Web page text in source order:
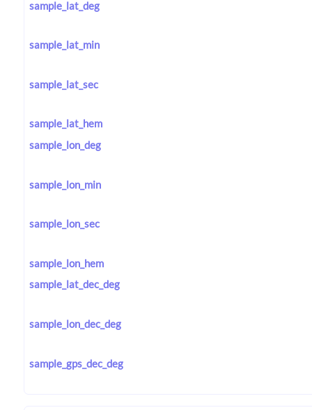
sample_lat_deg
sample_lat_min
sample_lat_sec
sample_lat_hem
sample_lon_deg
sample_lon_min
sample_lon_sec
sample_lon_hem
sample_lat_dec_deg
sample_lon_dec_deg
sample_gps_dec_deg